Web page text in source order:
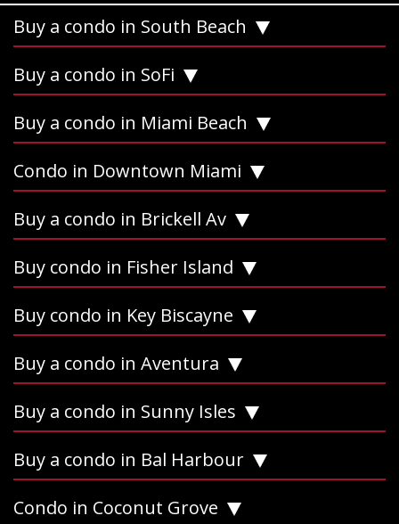
Buy a condo in South Beach
Buy a condo in SoFi
Buy a condo in Miami Beach
Condo in Downtown Miami
Buy a condo in Brickell Av
Buy condo in Fisher Island
Buy condo in Key Biscayne
Buy a condo in Aventura
Buy a condo in Sunny Isles
Buy a condo in Bal Harbour
Condo in Coconut Grove